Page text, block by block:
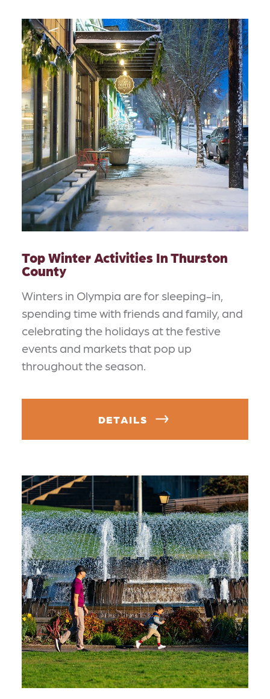
Top Winter Activities In Thurston
County
Winters in Olympia are for sleeping-in,
spending time with friends and family, and
celebrating the holidays at the festive
events and markets that pop up
throughout the season.
DETAILS